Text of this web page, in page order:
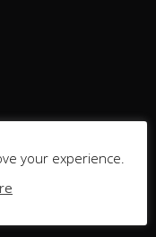
your experience.